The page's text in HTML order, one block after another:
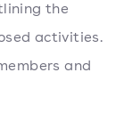
the
activities.
and